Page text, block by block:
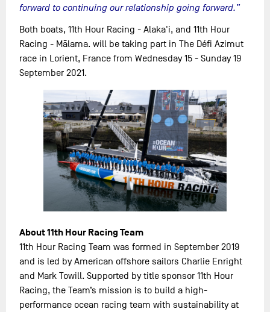
forward to continuing our relationship going forward.”
Both boats, 11th Hour Racing - Alaka'i, and 11th Hour
Racing - Mālama. will be taking part in The Défi Azimut
race in Lorient, France from Wednesday 15 - Sunday 19
September 2021.
About 11th Hour Racing Team
11th Hour Racing Team was formed in September 2019
and is led by American offshore sailors Charlie Enright
and Mark Towill. Supported by title sponsor 11th Hour
Racing, the Team’s mission is to build a high-
performance ocean racing team with sustainability at